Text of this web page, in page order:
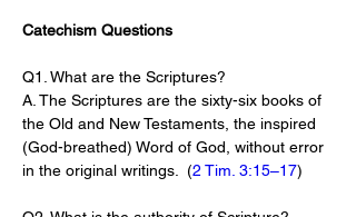
Catechism Questions
Q1. What are the Scriptures?
A. The Scriptures are the sixty-six books of
the Old and New Testaments, the inspired
(God-breathed) Word of God, without error
in the original writings.  (2 Tim. 3:15–17)